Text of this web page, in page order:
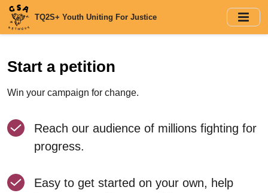
Skip
main
TQ2S+ Youth Uniting For Justice
Start a petition
Win your campaign for change.
Reach our audience of millions fighting for
progress.
Easy to get started on your own, help